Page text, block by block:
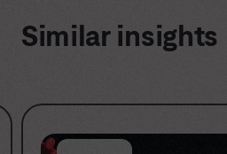
Similar insights